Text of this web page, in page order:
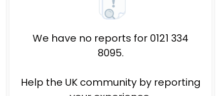
We have no reports for 0121 334
8095.
Help the UK community by reporting